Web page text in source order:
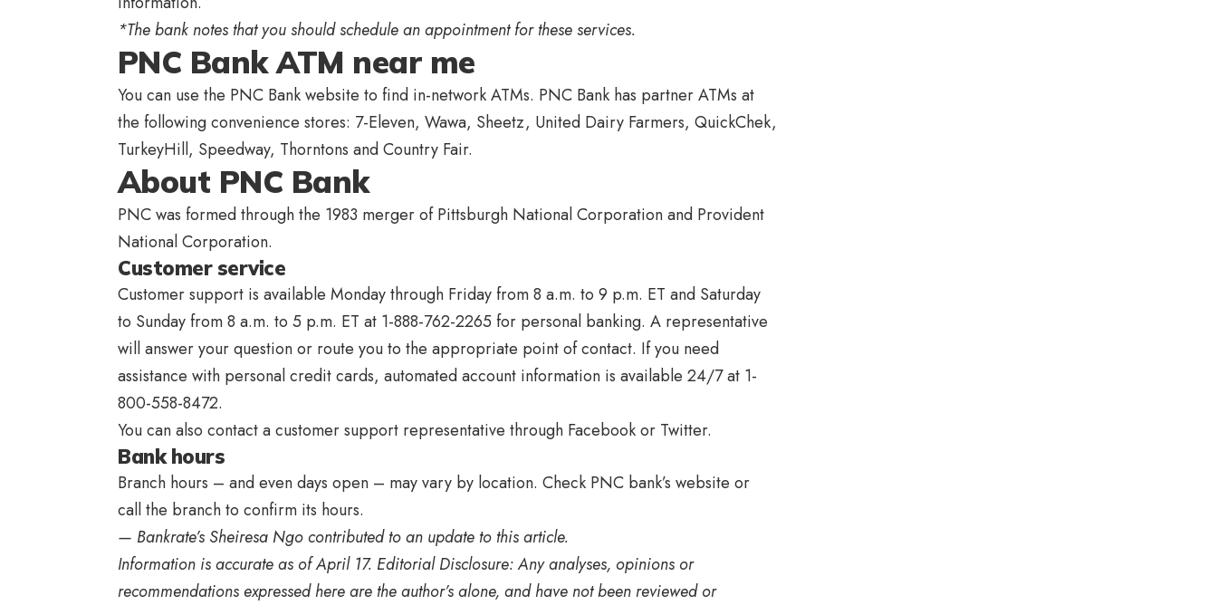
*The bank notes that you should schedule an appointment for these services.
PNC Bank ATM near me
You can use the PNC Bank website to find in-network ATMs. PNC Bank has partner ATMs at
the following convenience stores: 7-Eleven, Wawa, Sheetz, United Dairy Farmers, QuickChek,
TurkeyHill, Speedway, Thorntons and Country Fair.
About PNC Bank
PNC was formed through the 1983 merger of Pittsburgh National Corporation and Provident
National Corporation.
Customer service
Customer support is available Monday through Friday from 8 a.m. to 9 p.m. ET and Saturday
to Sunday from 8 a.m. to 5 p.m. ET at 1-888-762-2265 for personal banking. A representative
will answer your question or route you to the appropriate point of contact. If you need
assistance with personal credit cards, automated account information is available 24/7 at 1-
800-558-8472.
You can also contact a customer support representative through Facebook or Twitter.
Bank hours
Branch hours – and even days open – may vary by location. Check PNC bank’s website or
call the branch to confirm its hours.
— Bankrate’s Sheiresa Ngocontributed to an update to this article.
Information is accurate as ofApril 17. Editorial Disclosure: Any analyses, opinions or
recommendations expressed here are the author’s alone, and have not been reviewed or